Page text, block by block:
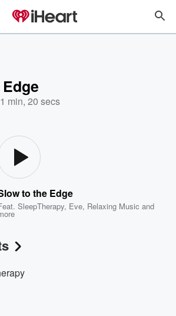
1 min, 20 secs
to the Edge
SleepTherapy, Eve, Relaxing Music and